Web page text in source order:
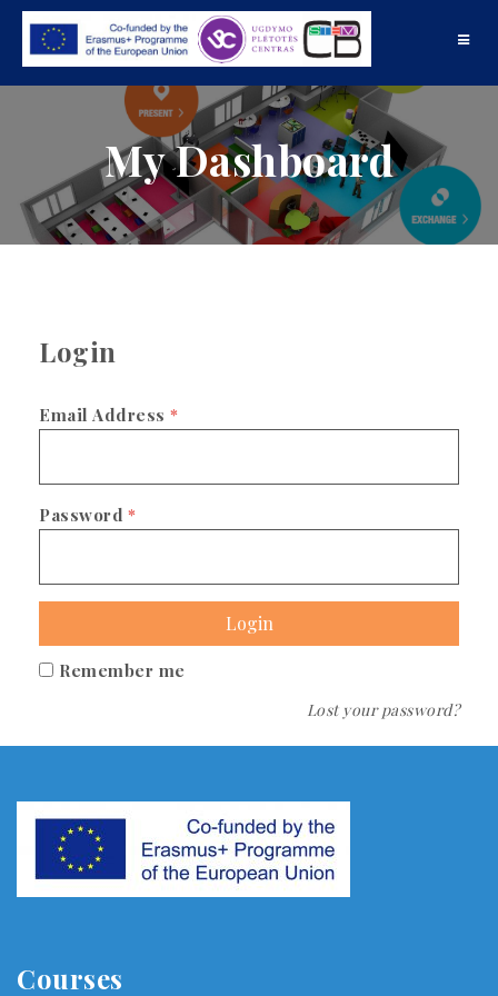
Toggle
My Dashboard
Login
Email Address *
Password *
Login
Remember me
Lost your password?
Courses